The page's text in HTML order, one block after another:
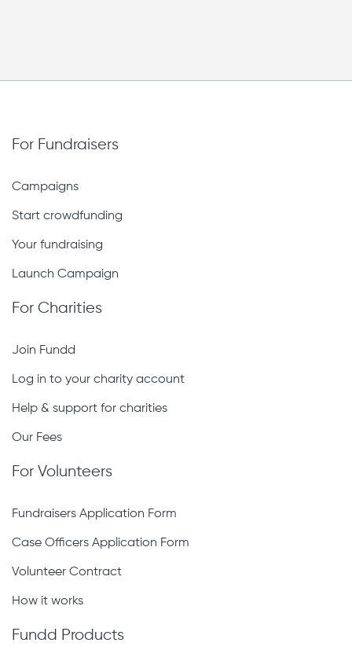
For Fundraisers
Campaigns
Start crowdfunding
Your fundraising
Launch Campaign
For Charities
Join Fundd
Log in to your charity account
Help & support for charities
Our Fees
For Volunteers
Fundraisers Application Form
Case Officers Application Form
Volunteer Contract
How it works
Fundd Products